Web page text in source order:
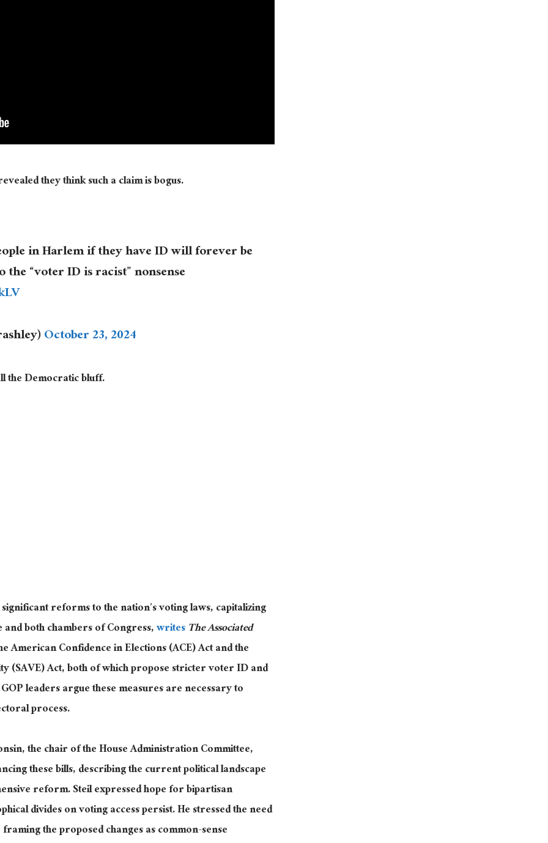
they think such a claim is bogus.
in Harlem if they have ID will forever be
“voter ID is racist” nonsense
October 23, 2024
the Democratic bluff.
reforms to the nation’s voting laws, capitalizing
both chambers ofCongress,writesThe Associated
American Confidence in Elections (ACE) Act and the
(SAVE) Act, both of which propose stricter voter ID and
leaders argue these measures are necessary to
process.
the chair of the House Administration Committee,
these bills, describing the current political landscape
reform. Steil expressed hope for bipartisan
divides on voting access persist. He stressed the need
the proposed changes as common-sense